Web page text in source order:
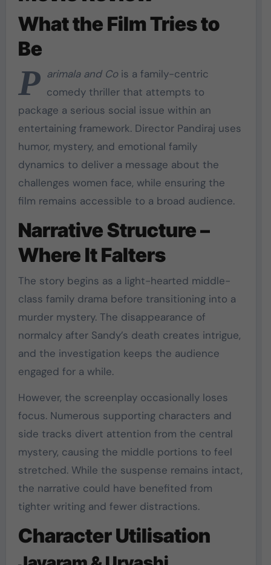
What the Film Tries to
Be
P arimala and Cois a family-centric
comedy thriller that attempts to
package a serious social issue within an
entertaining framework. Director Pandiraj uses
humor, mystery, and emotional family
dynamics to deliver a message about the
challenges women face, while ensuring the
film remains accessible to a broad audience.
Narrative Structure –
Where It Falters
The story begins as a light-hearted middle-
class family drama before transitioning into a
murder mystery. The disappearance of
normalcy after Sandy’s death creates intrigue,
and the investigation keeps the audience
engaged for a while.
However, the screenplay occasionally loses
focus. Numerous supporting characters and
side tracks divert attention from the central
mystery, causing the middle portions to feel
stretched. While the suspense remains intact,
the narrative could have benefited from
tighter writing and fewer distractions.
Character Utilisation